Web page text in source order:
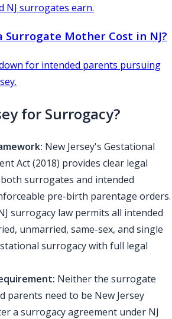
NJ surrogates earn.
Surrogate Mother Cost in NJ?
for intended parents pursuing
for Surrogacy?
New Jersey's Gestational
Act (2018) provides clear legal
surrogates and intended
pre-birth parentage orders.
surrogacy law permits all intended
unmarried, same-sex, and single
surrogacy with full legal
Neither the surrogate
parents need to be New Jersey
a surrogacy agreement under NJ